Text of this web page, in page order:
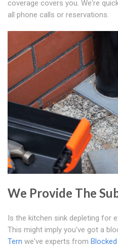
coverage covers you. We're
all phone calls or reservations.
We Provide The
Is the kitchen sink depleting for
This might imply you've got a
Tern we've experts from